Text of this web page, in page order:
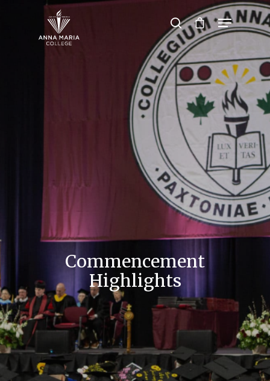
Hit enter to search or ESC to close
Commencement
Highlights